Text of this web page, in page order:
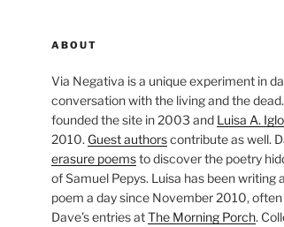
ABOUT
Via Negativa is a unique experiment in
conversation with the living and the dead.
founded the site in 2003 and Luisa A.
2010. Guest authorscontribute as well.
erasure poemsto discover the poetry
of Samuel Pepys. Luisa has been writing
poem a day since November 2010,
Dave’s entries atThe Morning Porch.